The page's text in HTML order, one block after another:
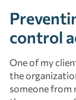
control
One of my
the
someone from